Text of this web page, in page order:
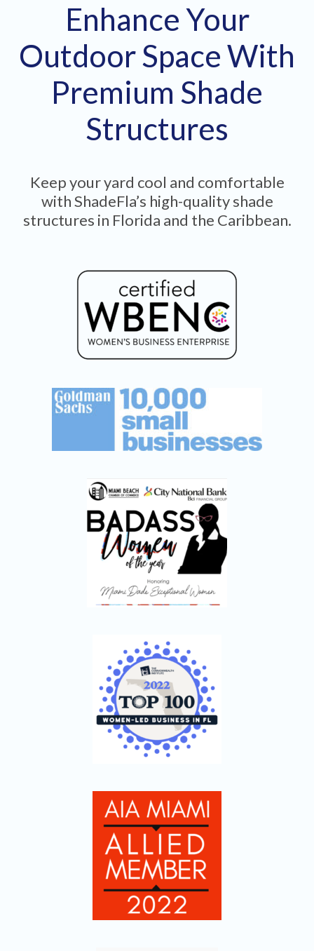
Enhance Your
Outdoor Space With
Premium Shade
Structures
Keep your yard cool and comfortable
with ShadeFla’s high-quality shade
structures in Florida and the Caribbean.